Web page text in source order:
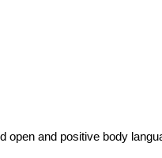
open and positive body